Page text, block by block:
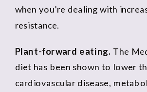
when you’re dealing with
resistance.
Plant-forward eating. The
diet has been shown to lower
cardiovascular disease,